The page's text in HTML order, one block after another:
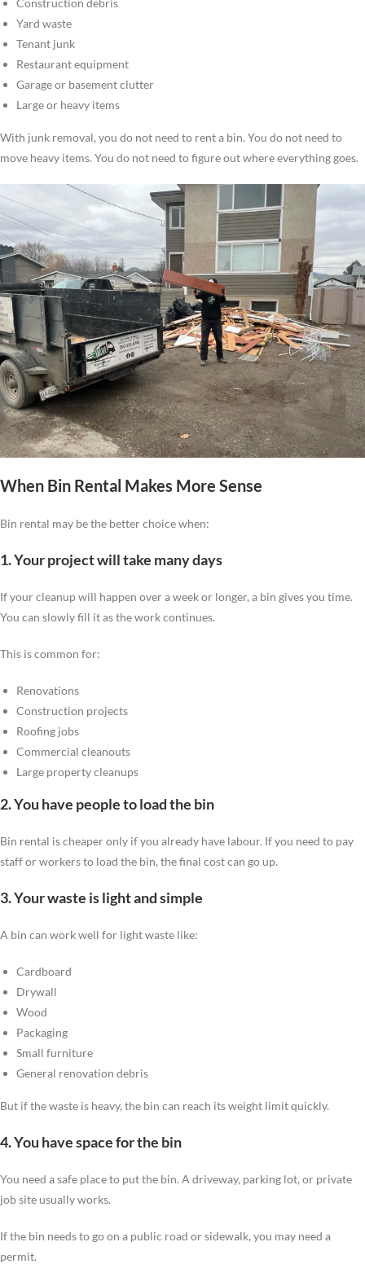
Construction debris
Yard waste
Tenant junk
Restaurant equipment
Garage or basement clutter
Large or heavy items
With junk removal, you do not need to rent a bin. You do not need to
move heavy items. You do not need to figure out where everything goes.
When Bin Rental Makes More Sense
Bin rental may be the better choice when:
1. Your project will take many days
If your cleanup will happen over a week or longer, a bin gives you time.
You can slowly fill it as the work continues.
This is common for:
Renovations
Construction projects
Roofing jobs
Commercial cleanouts
Large property cleanups
2. You have people to load the bin
Bin rental is cheaper only if you already have labour. If you need to pay
staff or workers to load the bin, the final cost can go up.
3. Your waste is light and simple
A bin can work well for light waste like:
Cardboard
Drywall
Wood
Packaging
Small furniture
General renovation debris
But if the waste is heavy, the bin can reach its weight limit quickly.
4. You have space for the bin
You need a safe place to put the bin. A driveway, parking lot, or private
job site usually works.
If the bin needs to go on a public road or sidewalk, you may need a
permit.